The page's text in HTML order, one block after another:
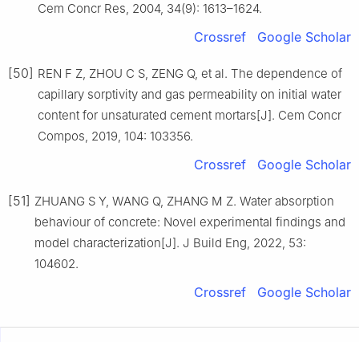
Cem Concr Res, 2004, 34(9): 1613–1624.
Crossref Google Scholar
[50] REN F Z, ZHOU C S, ZENG Q, et al. The dependence of
capillary sorptivity and gas permeability on initial water
content for unsaturated cement mortars[J]. Cem Concr
Compos, 2019, 104: 103356.
Crossref Google Scholar
[51] ZHUANG S Y, WANG Q, ZHANG M Z. Water absorption
behaviour of concrete: Novel experimental findings and
model characterization[J]. J Build Eng, 2022, 53:
104602.
Crossref Google Scholar